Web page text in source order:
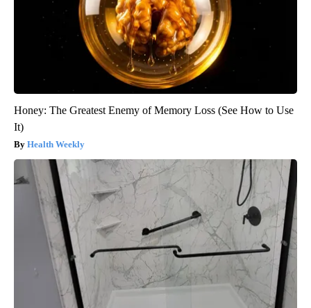
Honey: The Greatest Enemy of Memory Loss (See How to Use
It)
Health Weekly